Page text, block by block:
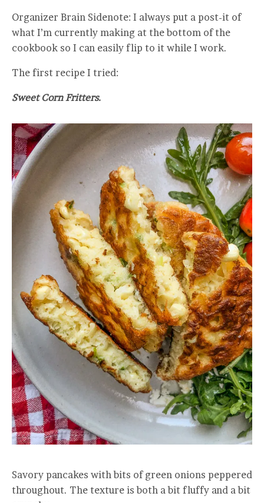
Organizer Brain Sidenote: I always put a post-it of
what I’m currently making at the bottom of the
cookbook so I can easily flip to it while I work.
The first recipe I tried:
Sweet Corn Fritters.
Savory pancakes with bits of green onions peppered
throughout. The texture is both a bit fluffy and a bit